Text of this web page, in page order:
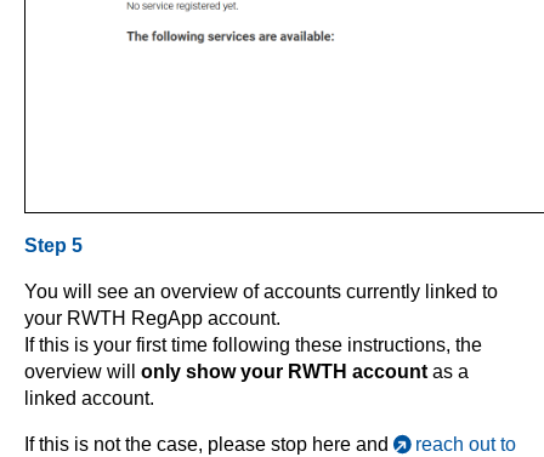
Step 5
You will see an overview of accounts currently linked to
your RWTH RegApp account.
If this is your first time following these instructions, the
overview will only show your RWTH account as a
linked account.
If this is not the case, please stop here and
reach out to